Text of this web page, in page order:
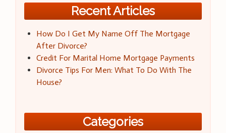
Recent Articles
How Do I Get My Name Off The Mortgage
After Divorce?
Credit For Marital Home Mortgage Payments
Divorce Tips For Men: What To Do With The
House?
Categories